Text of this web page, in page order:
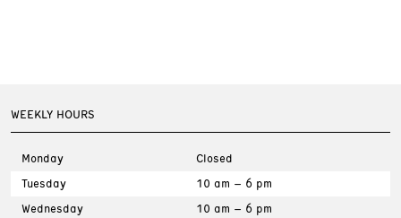
WEEKLY HOURS
Monday
Closed
Tuesday
10 am – 6 pm
Wednesday
10 am – 6 pm